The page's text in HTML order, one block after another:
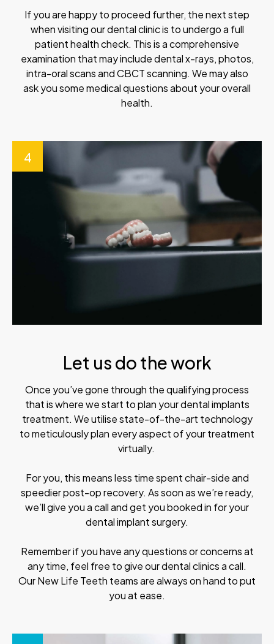
If you are happy to proceed further, the next step
when visiting our dental clinic is to undergo a full
patient health check. This is a comprehensive
examination that may include dental x-rays, photos,
intra-oral scans and CBCT scanning. We may also
ask you some medical questions about your overall
health.
4
Let us do the work
Once you’ve gone through the qualifying process
that is where we start to plan your dental implants
treatment. We utilise state-of-the-art technology
to meticulously plan every aspect of your treatment
virtually.
For you, this means less time spent chair-side and
speedier post-op recovery. As soon as we’re ready,
we’ll give you a call and get you booked in for your
dental implant surgery.
Remember if you have any questions or concerns at
any time, feel free to give our dental clinics a call.
Our New Life Teeth teams are always on hand to put
you at ease.